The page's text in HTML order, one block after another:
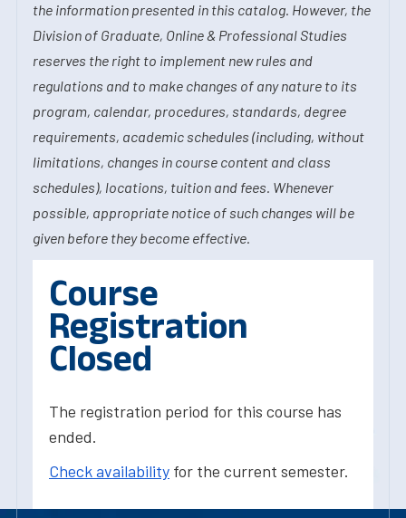
the information presented in this catalog. However, the
Division of Graduate, Online & Professional Studies
reserves the right to implement new rules and
regulations and to make changes of any nature to its
program, calendar, procedures, standards, degree
requirements, academic schedules (including, without
limitations, changes in course content and class
schedules), locations, tuition and fees. Whenever
possible, appropriate notice of such changes will be
given before they become effective.
Course
Registration
Closed
The registration period for this course has
ended.
Check availability for the current semester.